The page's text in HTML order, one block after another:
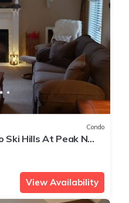
Condo
Ski Hills At Peak N
View Availability